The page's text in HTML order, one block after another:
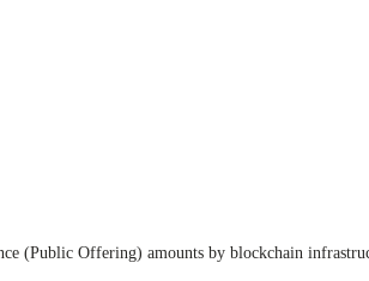
(Public Offering) amounts by blockchain